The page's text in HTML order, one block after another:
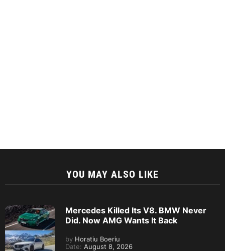
YOU MAY ALSO LIKE
Mercedes Killed Its V8. BMW Never
Did. Now AMG Wants It Back
by Horatiu Boeriu
Date: August 8, 2026